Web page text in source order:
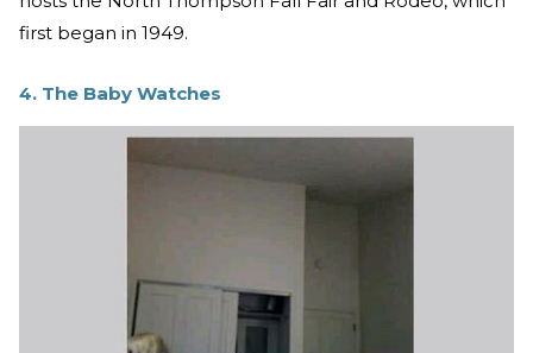
first began in 1949.
4. The Baby Watches